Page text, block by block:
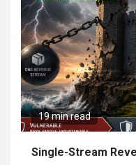
19 min read
Single-Stream